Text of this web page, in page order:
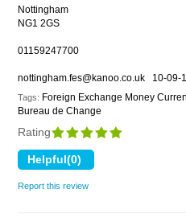
Nottingham
NG1 2GS
01159247700
nottingham.fes@kanoo.co.uk 10-09-
Tags: Foreign Exchange Money
Bureau de Change
Rating
Report this review